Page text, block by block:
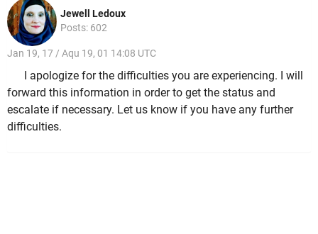
Jewell Ledoux
Posts: 602
Jan 19, 17 / Aqu 19, 01 14:08 UTC
I apologize for the difficulties you are experiencing. I will
forward this information in order to get the status and
escalate if necessary. Let us know if you have any further
difficulties.